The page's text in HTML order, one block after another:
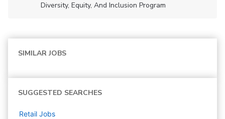
Diversity, Equity, And Inclusion Program
SIMILAR JOBS
SUGGESTED SEARCHES
Retail Jobs